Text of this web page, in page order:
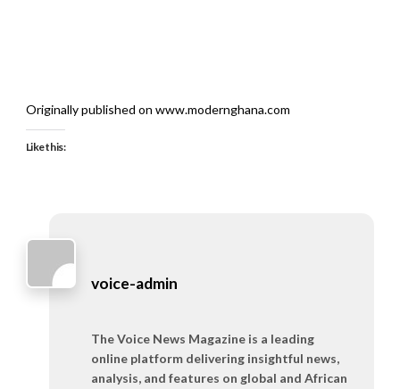
Originally published on www.modernghana.com
Like this:
voice-admin
The Voice News Magazine is a leading
online platform delivering insightful news,
analysis, and features on global and African